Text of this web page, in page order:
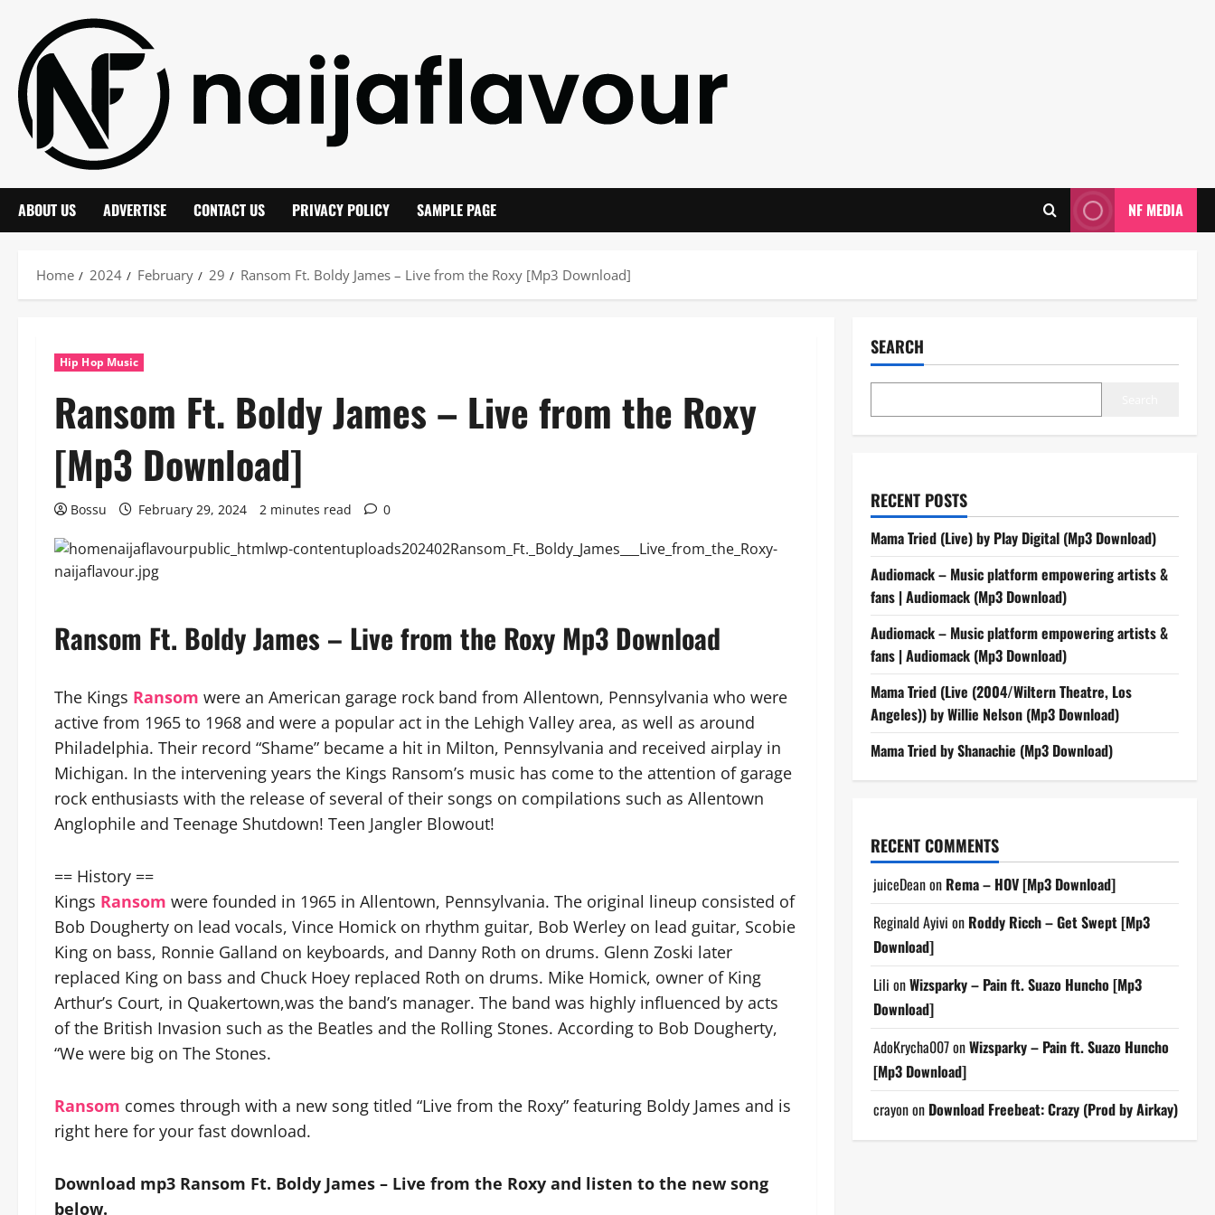
content
ABOUT US ADVERTISE CONTACT US PRIVACY POLICY SAMPLE PAGE NF MEDIA
Home 2024 February 29 Ransom Ft. Boldy James – Live from the Roxy [Mp3 Download]
Hip Hop Music
Ransom Ft. Boldy James – Live from the Roxy
[Mp3 Download]
Bossu February 29, 2024 2 minutes read 0
Ransom Ft. Boldy James – Live from the Roxy Mp3 Download
The Kings Ransom were an American garage rock band from Allentown, Pennsylvania who were
active from 1965 to 1968 and were a popular act in the Lehigh Valley area, as well as around
Philadelphia. Their record “Shame” became a hit in Milton, Pennsylvania and received airplay in
Michigan. In the intervening years the Kings Ransom’s music has come to the attention of garage
rock enthusiasts with the release of several of their songs on compilations such as Allentown
Anglophile and Teenage Shutdown! Teen Jangler Blowout!
== History ==
Kings Ransom were founded in 1965 in Allentown, Pennsylvania. The original lineup consisted of
Bob Dougherty on lead vocals, Vince Homick on rhythm guitar, Bob Werley on lead guitar, Scobie
King on bass, Ronnie Galland on keyboards, and Danny Roth on drums. Glenn Zoski later
replaced King on bass and Chuck Hoey replaced Roth on drums. Mike Homick, owner of King
Arthur’s Court, in Quakertown,was the band’s manager. The band was highly influenced by acts
of the British Invasion such as the Beatles and the Rolling Stones. According to Bob Dougherty,
“We were big on The Stones.
Ransom comes through with a new song titled “Live from the Roxy” featuring Boldy James and is
right here for your fast download.
Download mp3 Ransom Ft. Boldy James – Live from the Roxy and listen to the new song
below.
SEARCH
RECENT POSTS
Mama Tried (Live) by Play Digital (Mp3 Download)
Audiomack – Music platform empowering artists &
fans | Audiomack (Mp3 Download)
Audiomack – Music platform empowering artists &
fans | Audiomack (Mp3 Download)
Mama Tried (Live (2004/Wiltern Theatre, Los
Angeles)) by Willie Nelson (Mp3 Download)
Mama Tried by Shanachie (Mp3 Download)
RECENT COMMENTS
juiceDeanon Rema – HOV [Mp3 Download]
Reginald Ayivi on Roddy Ricch – Get Swept [Mp3
Download]
Lili onWizsparky – Pain ft. Suazo Huncho [Mp3
Download]
AdoKrycha007onWizsparky – Pain ft. Suazo Huncho
[Mp3 Download]
crayonon Download Freebeat: Crazy (Prod by Airkay)